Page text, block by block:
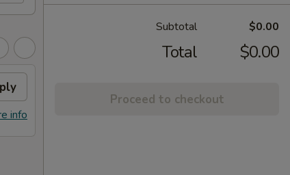
info
Subtotal $0.00
Total $0.00
Proceed to checkout